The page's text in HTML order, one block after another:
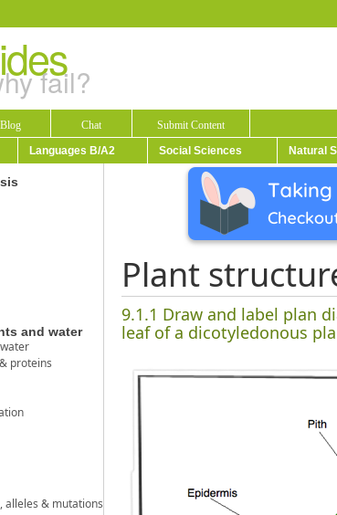
fail?
Blog Chat
Submit Content
Languages B/A2 Social Sciences Natural
and water
proteins
alleles & mutations
Plant
9.1.1 Draw and label plan
leaf of a dicotyledonous